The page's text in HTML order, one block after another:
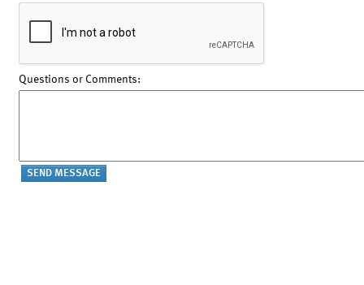
Questions or Comments: